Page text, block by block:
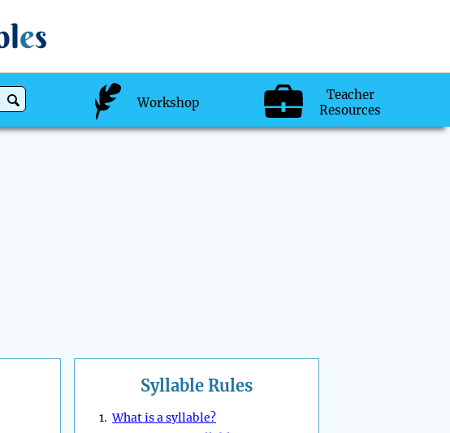
es
Workshop
Teacher
Resources
Syllable Rules
1.What is a syllable?